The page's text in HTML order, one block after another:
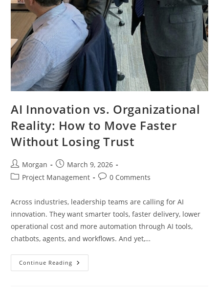
AI Innovation vs. Organizational
Reality: How to Move Faster
Without Losing Trust
Post
author:
Morgan
Post
published:
March 9, 2026
PostProject Management
Post0 Comments
Across industries, leadership teams are calling for AI
innovation. They want smarter tools, faster delivery, lower
operational cost and more automation through AI tools,
chatbots, agents, and workflows. And yet,…
Continue Reading AI
Innovation